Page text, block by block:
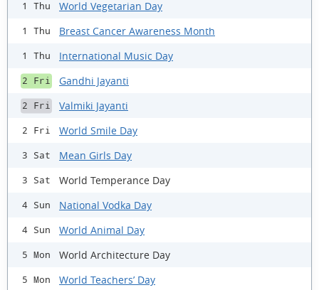
1 Thu World Vegetarian Day
1 Thu Breast Cancer Awareness Month
1 Thu International Music Day
2 Fri Gandhi Jayanti
2 Fri Valmiki Jayanti
2 Fri World Smile Day
3 Sat Mean Girls Day
3 Sat World Temperance Day
4 Sun National Vodka Day
4 Sun World Animal Day
5 Mon World Architecture Day
5 Mon World Teachers’ Day